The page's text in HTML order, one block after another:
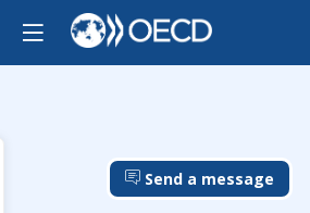
Send a message